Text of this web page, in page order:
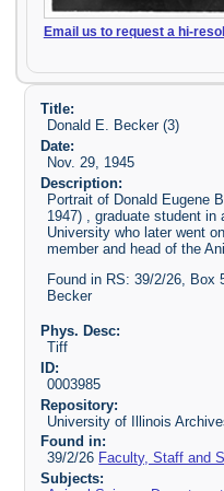
Email us to request a hi-
Title:
Donald E. Becker (3)
Date:
Nov. 29, 1945
Description:
Portrait of Donald Eugene
1947) , graduate student
University who later went
member and head of the
Found in RS: 39/2/26, Box
Becker
Phys. Desc:
Tiff
ID:
0003985
Repository:
University of Illinois
Found in:
39/2/26 Faculty, Staff and
Subjects: